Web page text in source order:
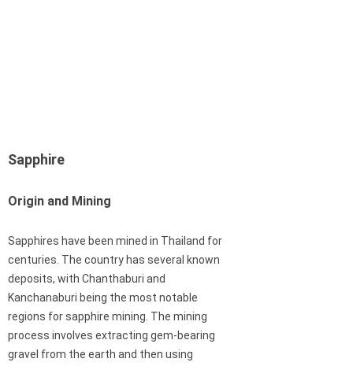
Sapphire
Origin and Mining
Sapphires have been mined in Thailand for
centuries. The country has several known
deposits, with Chanthaburi and
Kanchanaburi being the most notable
regions for sapphire mining. The mining
process involves extracting gem-bearing
gravel from the earth and then using